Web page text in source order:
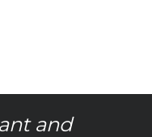
and